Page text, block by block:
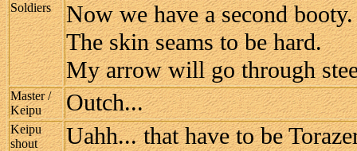
Soldiers
Now we have a second booty.
The skin seams to be hard.
My arrow will go through
Master /
Keipu
Outch...
Keipu
shout
Uahh... that have to be